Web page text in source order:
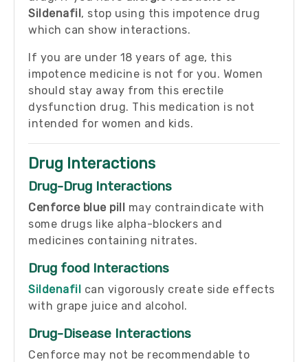
Sildenafil, stop using this impotence drug
which can show interactions.
If you are under 18 years of age, this
impotence medicine is not for you. Women
should stay away from this erectile
dysfunction drug. This medication is not
intended for women and kids.
Drug Interactions
Drug-Drug Interactions
Cenforce blue pill may contraindicate with
some drugs like alpha-blockers and
medicines containing nitrates.
Drug food Interactions
Sildenafil can vigorously create side effects
with grape juice and alcohol.
Drug-Disease Interactions
Cenforce may not be recommendable to